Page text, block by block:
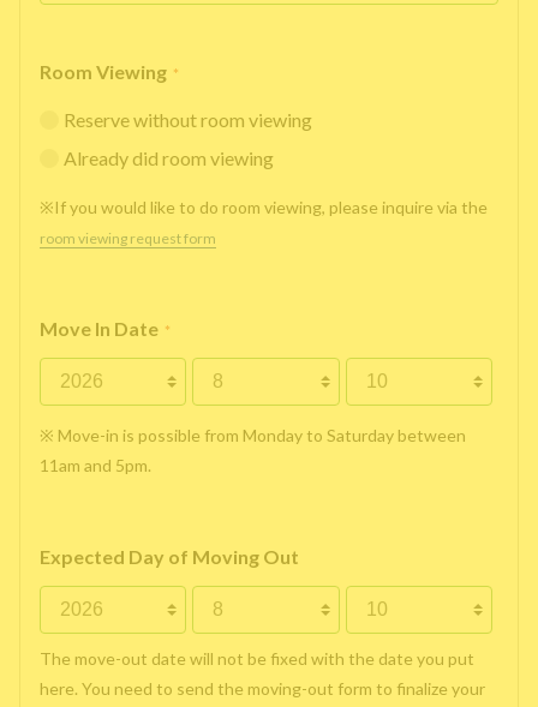
Room Viewing *
Reserve without room viewing
Already did room viewing
※If you would like to do room viewing, please inquire via the
room viewing request form
Move In Date *
※ Move-in is possible from Monday to Saturday between
11am and 5pm.
Expected Day of Moving Out
The move-out date will not be fixed with the date you put
here. You need to send the moving-out form to finalize your